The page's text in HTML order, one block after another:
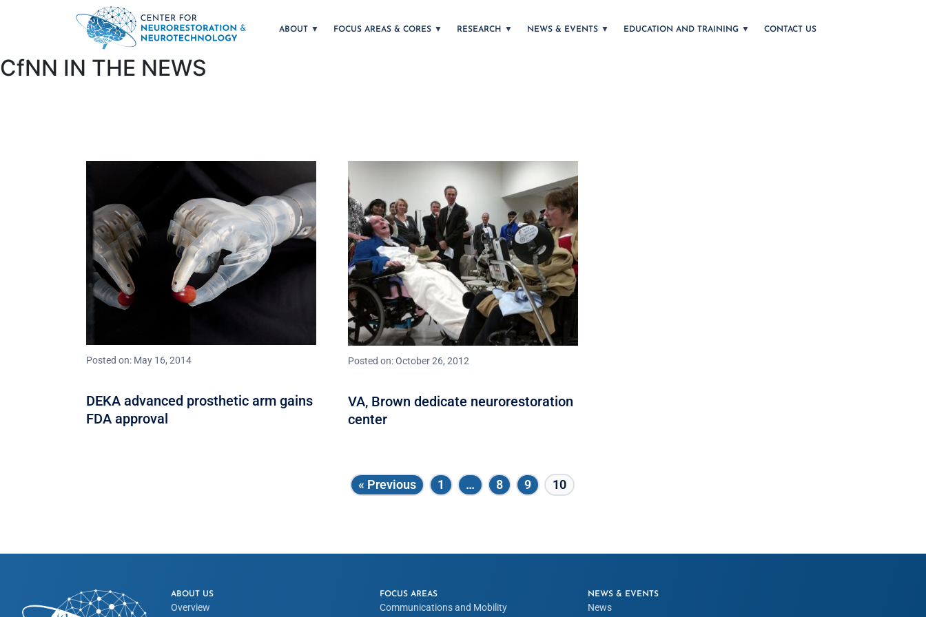
ABOUT FOCUS AREAS & CORES RESEARCH NEWS & EVENTS EDUCATION AND TRAINING CONTACT US
CfNN IN THE NEWS​
Posted on: May 16, 2014
DEKA advanced prosthetic arm gains
FDA approval
Posted on: October 26, 2012
VA, Brown dedicate neurorestoration
center
« Previous 1 … 8 9 10
ABOUT US
Overview
FOCUS AREAS
Communications and Mobility
NEWS & EVENTS
News